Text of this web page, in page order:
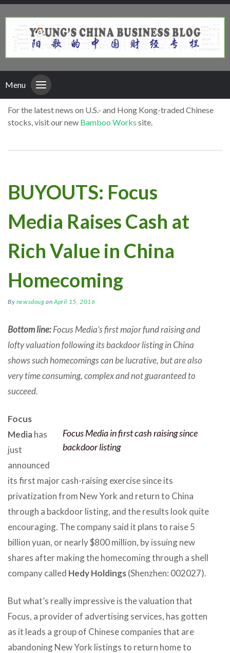
Menu
For the latest news on U.S.- and Hong Kong-traded Chinese
stocks, visit our new Bamboo Works site.
BUYOUTS: Focus
Media Raises Cash at
Rich Value in China
Homecoming
By newsdoug onApril 15, 2016
Bottom line:Focus Media’s first major fund raising and
lofty valuation following its backdoor listing in China
shows such homecomings can be lucrative, but are also
very time consuming, complex and not guaranteed to
succeed.
Focus Media in first cash raising since
backdoor listing
Focus
Mediahas
just
announced
its first major cash-raising exercise since its
privatization from New York and return to China
through a backdoor listing, and the results look quite
encouraging. The company said it plans to raise 5
billion yuan, or nearly $800 million, by issuing new
shares after making the homecoming through a shell
company called Hedy Holdings(Shenzhen: 002027).
But what’s really impressive is the valuation that
Focus, a provider of advertising services, has gotten
as it leads a group of Chinese companies that are
abandoning New York listings to return home to